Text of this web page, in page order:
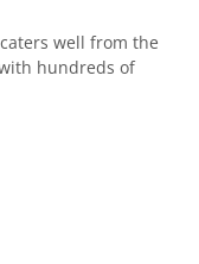
caters well from the
hundreds of